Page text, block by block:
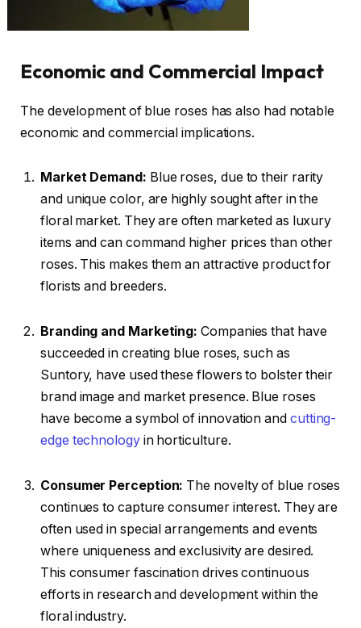
Economic and Commercial Impact
The development of blue roses has also had notable
economic and commercial implications.
Market Demand: Blue roses, due to their rarity
and unique color, are highly sought after in the
floral market. They are often marketed as luxury
items and can command higher prices than other
roses. This makes them an attractive product for
florists and breeders.
Branding and Marketing: Companies that have
succeeded in creating blue roses, such as
Suntory, have used these flowers to bolster their
brand image and market presence. Blue roses
have become a symbol of innovation and cutting-
edge technologyin horticulture.
Consumer Perception: The novelty of blue roses
continues to capture consumer interest. They are
often used in special arrangements and events
where uniqueness and exclusivity are desired.
This consumer fascination drives continuous
efforts in research and development within the
floral industry.